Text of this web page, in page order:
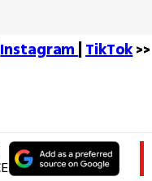
Instagram TikTok >>